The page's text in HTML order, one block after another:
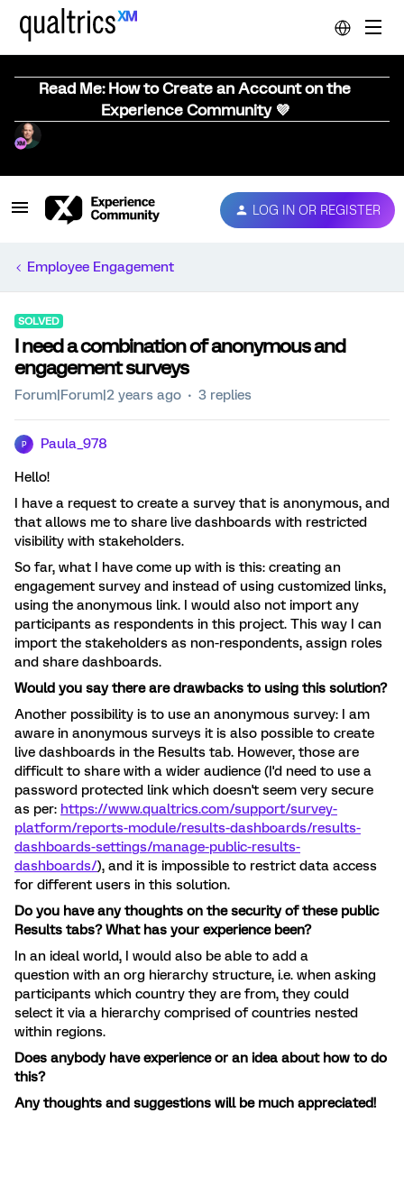
Read Me: How to Create an Account on the
Experience Community 💜
LOG IN OR REGISTER
Employee Engagement
SOLVED
I need a combination of anonymous and
engagement surveys
Forum|Forum|2 years ago 3 replies
P Paula_978
Hello!
I have a request to create a survey that is anonymous, and
that allows me to share live dashboards with restricted
visibility with stakeholders.
So far, what I have come up with is this: creating an
engagement survey and instead of using customized links,
using the anonymous link. I would also not import any
participants as respondents in this project. This way I can
import the stakeholders as non-respondents, assign roles
and share dashboards.
Would you say there are drawbacks to using this solution?
Another possibility is to use an anonymous survey: I am
aware in anonymous surveys it is also possible to create
live dashboards in the Results tab. However, those are
difficult to share with a wider audience (I'd need to use a
password protected link which doesn't seem very secure
as per: https://www.qualtrics.com/support/survey-
platform/reports-module/results-dashboards/results-
dashboards-settings/manage-public-results-
dashboards/), and it is impossible to restrict data access
for different users in this solution.
Do you have any thoughts on the security of these public
Results tabs? What has your experience been?
In an ideal world, I would also be able to add a
question with an org hierarchy structure, i.e. when asking
participants which country they are from, they could
select it via a hierarchy comprised of countries nested
within regions.
Does anybody have experience or an idea about how to do
this?
Any thoughts and suggestions will be much appreciated!